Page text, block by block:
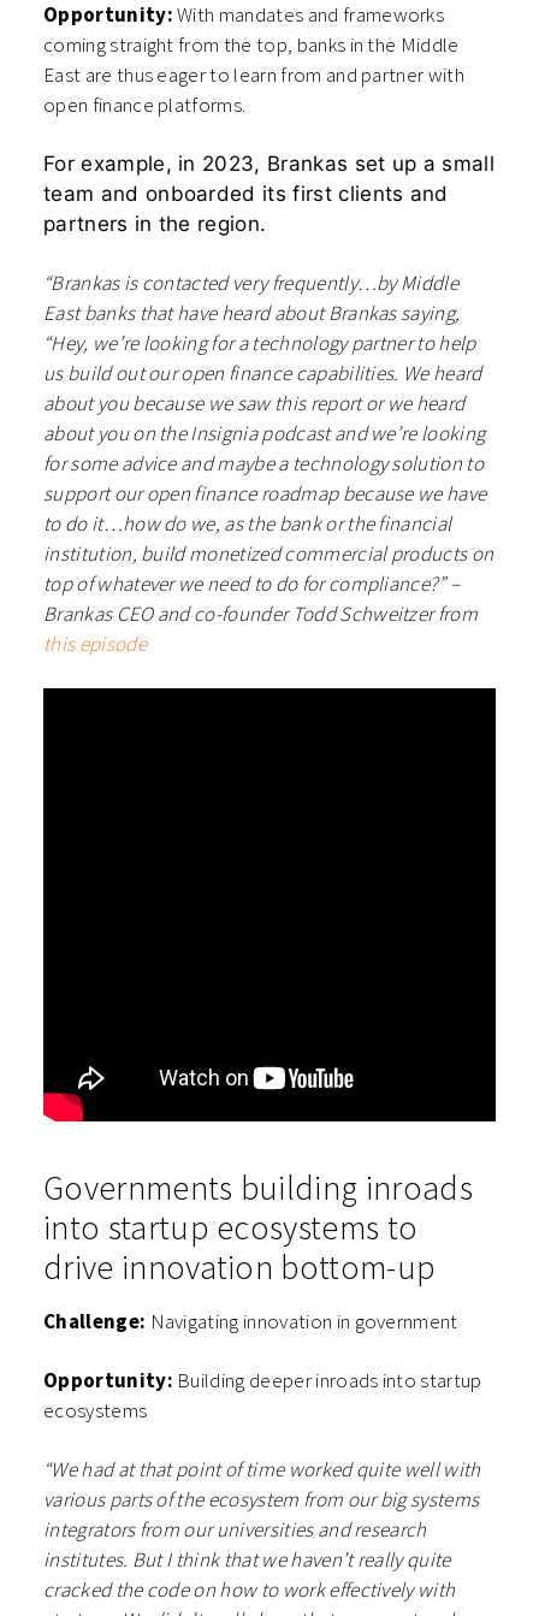
Opportunity:With mandates and frameworks
coming straight from the top, banks in the Middle
East are thus eager to learn from and partner with
open finance platforms.
For example, in 2023, Brankas set up a small
team and onboarded its first clients and
partners in the region.
“Brankas is contacted very frequently…by Middle
East banks that have heard about Brankas saying,
“Hey, we’re looking for a technology partner to help
us build out our open finance capabilities. We heard
about you because we saw this report or we heard
about you on the Insignia podcast and we’re looking
for some advice and maybe a technology solution to
support our open finance roadmap because we have
to do it…how do we, as the bank or the financial
institution, build monetized commercial products on
top of whatever we need to do for compliance?” –
Brankas CEO and co-founder Todd Schweitzer from
this episode
Governments building inroads
into startup ecosystems to
drive innovation bottom-up
Challenge: Navigating innovation in government
Opportunity: Building deeper inroads into startup
ecosystems
“We had at that point of time worked quite well with
various parts of the ecosystem from our big systems
integrators from our universities and research
institutes. But I think that we haven’t really quite
cracked the code on how to work effectively with